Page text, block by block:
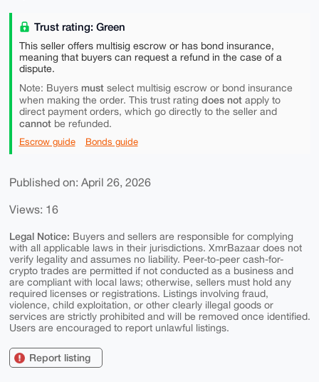
Trust rating: Green
This seller offers multisig escrow or has bond insurance,
meaning that buyers can request a refund in the case of a
dispute.
Note: Buyers mustselect multisig escrow or bond insurance
when making the order. This trust rating does notapply to
direct payment orders, which go directly to the seller and
cannotbe refunded.
Escrow guide Bonds guide
Published on: April 26, 2026
Views: 16
Legal Notice: Buyers and sellers are responsible for complying
with all applicable laws in their jurisdictions. XmrBazaar does not
verify legality and assumes no liability. Peer-to-peer cash-for-
crypto trades are permitted if not conducted as a business and
are compliant with local laws; otherwise, sellers must hold any
required licenses or registrations. Listings involving fraud,
violence, child exploitation, or other clearly illegal goods or
services are strictly prohibited and will be removed once identified.
Users are encouraged to report unlawful listings.
Report listing